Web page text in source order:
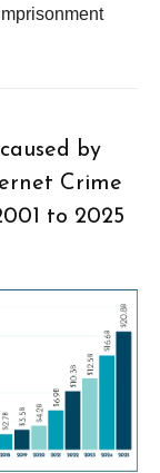
by
Crime
to 2025